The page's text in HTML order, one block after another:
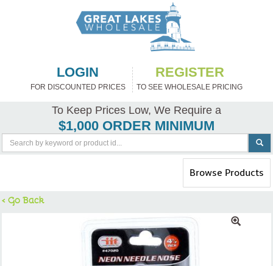
LOGIN
FOR DISCOUNTED PRICES
REGISTER
TO SEE WHOLESALE PRICING
To Keep Prices Low, We Require a
$1,000 ORDER MINIMUM
Toggle
navigation
Browse Products
< Go Back